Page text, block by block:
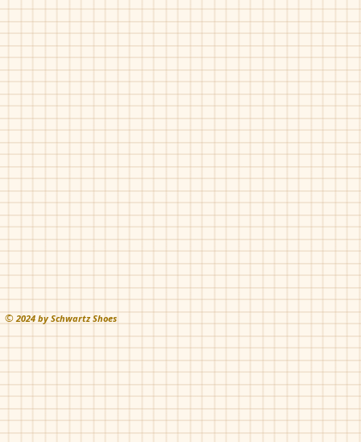
Geppetto's-239V
Grey
Geppetto's-475
Bordo
©2024 by Schwartz Shoes